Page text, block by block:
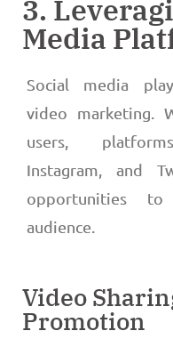
3.
Media
Social media
video marketing.
users,
Instagram, and
opportunities
audience.
Video
Promotion